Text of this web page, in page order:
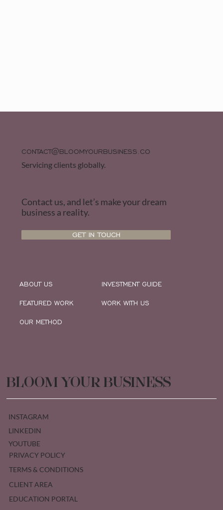
CONTACT@BLOOMYOURBUSINESS.CO
Servicing clients globally.
Contact us, and let’s make your dream
business a reality.
GET IN TOUCH
ABOUT US
FEATURED WORK
OUR METHOD
INVESTMENT GUIDE
WORK WITH US
BLOOM YOUR BUSINESS
INSTAGRAM
LINKEDIN
YOUTUBE
PRIVACY POLICY
TERMS & CONDITIONS
CLIENT AREA
EDUCATION PORTAL